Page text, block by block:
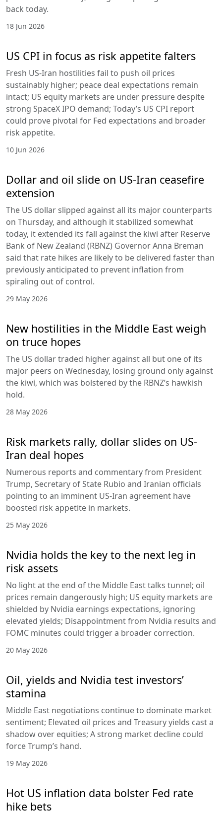
back today.
18 Jun 2026
US CPI in focus as risk appetite falters
Fresh US-Iran hostilities fail to push oil prices
sustainably higher; peace deal expectations remain
intact; US equity markets are under pressure despite
strong SpaceX IPO demand; Today’s US CPI report
could prove pivotal for Fed expectations and broader
risk appetite.
10 Jun 2026
Dollar and oil slide on US-Iran ceasefire
extension
The US dollar slipped against all its major counterparts
on Thursday, and although it stabilized somewhat
today, it extended its fall against the kiwi after Reserve
Bank of New Zealand (RBNZ) Governor Anna Breman
said that rate hikes are likely to be delivered faster than
previously anticipated to prevent inflation from
spiraling out of control.
29 May 2026
New hostilities in the Middle East weigh
on truce hopes
The US dollar traded higher against all but one of its
major peers on Wednesday, losing ground only against
the kiwi, which was bolstered by the RBNZ’s hawkish
hold.
28 May 2026
Risk markets rally, dollar slides on US-
Iran deal hopes
Numerous reports and commentary from President
Trump, Secretary of State Rubio and Iranian officials
pointing to an imminent US-Iran agreement have
boosted risk appetite in markets.
25 May 2026
Nvidia holds the key to the next leg in
risk assets
No light at the end of the Middle East talks tunnel; oil
prices remain dangerously high; US equity markets are
shielded by Nvidia earnings expectations, ignoring
elevated yields; Disappointment from Nvidia results and
FOMC minutes could trigger a broader correction.
20 May 2026
Oil, yields and Nvidia test investors’
stamina
Middle East negotiations continue to dominate market
sentiment; Elevated oil prices and Treasury yields cast a
shadow over equities; A strong market decline could
force Trump’s hand.
19 May 2026
Hot US inflation data bolster Fed rate
hike bets